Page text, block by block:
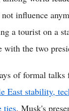
influence
a tourist on a
with the two
of formal talks
East stability,
ties. Musk's